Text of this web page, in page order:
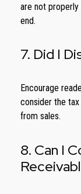
are not
end.
7. Did I
Encourage
consider the
from sales.
8. Can I